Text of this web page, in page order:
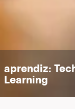
aprendiz:
Learning